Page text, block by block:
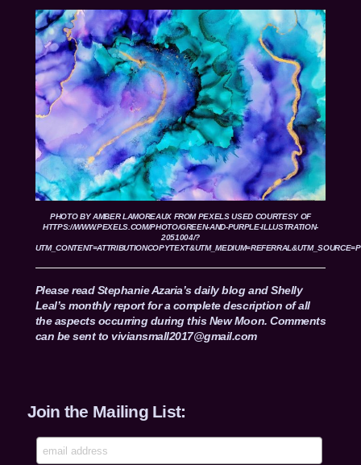
PHOTO BYAMBER LAMOREAUX FROMPEXELSUSED COURTESY OF
HTTPS://WWW.PEXELS.COM/PHOTO/GREEN-AND-PURPLE-ILLUSTRATION-
2051004/?
Please read Stephanie Azaria’s daily blog and Shelly
Leal’s monthly report for a complete description of all
the aspects occurring during this New Moon. Comments
can be sent to viviansmall2017@gmail.com
Join the Mailing List: